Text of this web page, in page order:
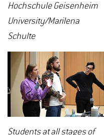
Hochschule Geisenheim
University/Marilena
Schulte
Students at all stages of